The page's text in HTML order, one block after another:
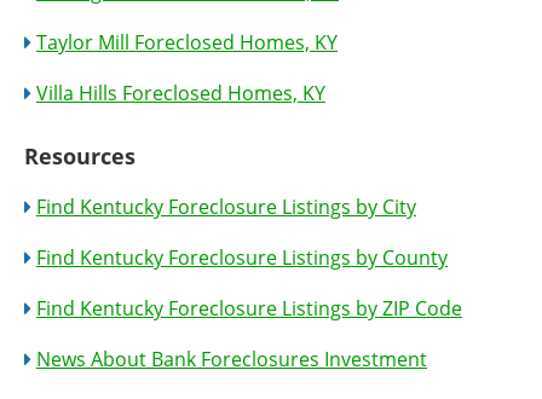
Taylor Mill Foreclosed Homes, KY
Villa Hills Foreclosed Homes, KY
Resources
Find Kentucky Foreclosure Listings by City
Find Kentucky Foreclosure Listings by County
Find Kentucky Foreclosure Listings by ZIP Code
News About Bank Foreclosures Investment